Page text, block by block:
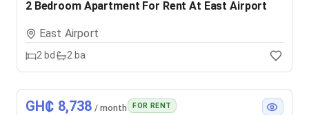
2 Bedroom Apartment For Rent At East Airport
East Airport
2 bd 2ba
GH₵ 8,738 / month FOR RENT